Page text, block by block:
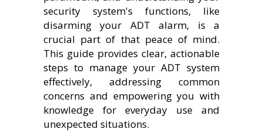
security system's functions, like
disarming your ADT alarm, is a
crucial part of that peace of mind.
This guide provides clear, actionable
steps to manage your ADT system
effectively, addressing common
concerns and empowering you with
knowledge for everyday use and
unexpected situations.